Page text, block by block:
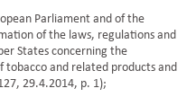
Parliament and of the
of the laws, regulations and
States concerning the
tobacco and related products and
29.4.2014, p. 1);